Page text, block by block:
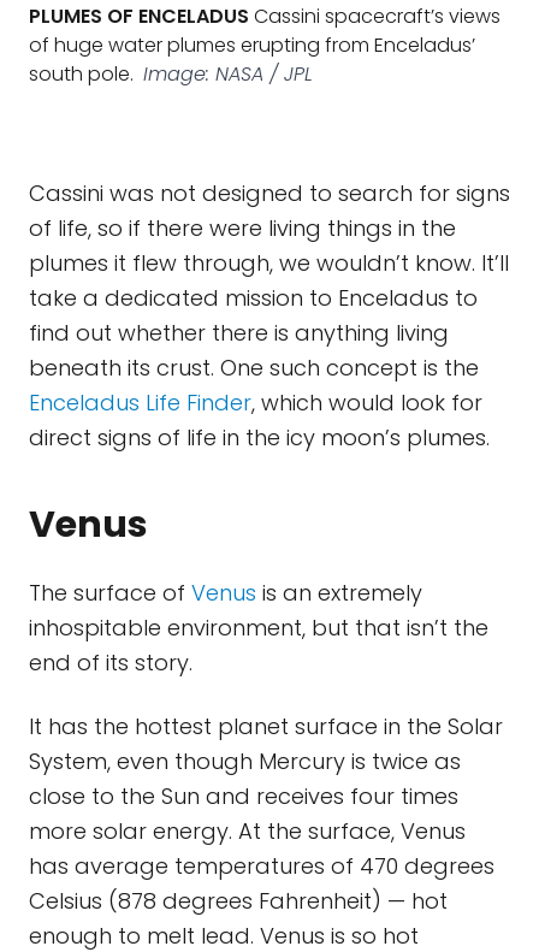
PLUMES OF ENCELADUS Cassini spacecraft’s views
of huge water plumes erupting from Enceladus’
south pole. Image: NASA / JPL
Cassini was not designed to search for signs
of life, so if there were living things in the
plumes it flew through, we wouldn’t know. It’ll
take a dedicated mission to Enceladus to
find out whether there is anything living
beneath its crust. One such concept is the
Enceladus Life Finder, which would look for
direct signs of life in the icy moon’s plumes.
Venus
The surface of Venus is an extremely
inhospitable environment, but that isn’t the
end of its story.
It has the hottest planet surface in the Solar
System, even though Mercury is twice as
close to the Sun and receives four times
more solar energy. At the surface, Venus
has average temperatures of 470 degrees
Celsius (878 degrees Fahrenheit) — hot
enough to melt lead. Venus is so hot